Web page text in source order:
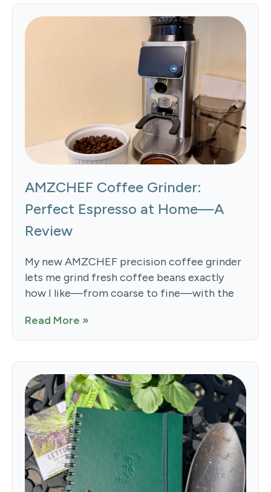
AMZCHEF Coffee Grinder:
Perfect Espresso at Home—A
Review
My new AMZCHEF precision coffee grinder
lets me grind fresh coffee beans exactly
how I like—from coarse to fine—with the
Read More »